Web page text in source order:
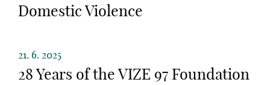
Domestic Violence
21. 6. 2025
28 Years of the VIZE 97 Foundation